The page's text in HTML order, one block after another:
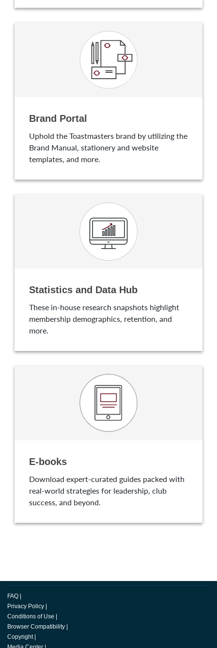
Brand Portal
Uphold the Toastmasters brand by utilizing the
Brand Manual, stationery and website
templates, and more.
Statistics and Data Hub
These in-house research snapshots highlight
membership demographics, retention, and
more.
E-books
Download expert-curated guides packed with
real-world strategies for leadership, club
success, and beyond.
FAQ
Privacy Policy
Conditions of Use
Browser Compatibility
Copyright